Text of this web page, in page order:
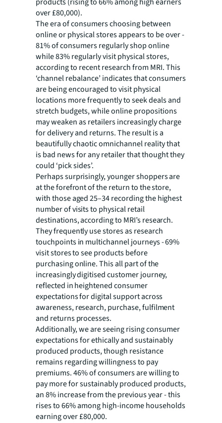
over £80,000).
The era of consumers choosing between
online or physical stores appears to be over -
81% of consumers regularly shop online
while 83% regularly visit physical stores,
according to recent research from MRI. This
‘channel rebalance’ indicates that consumers
are being encouraged to visit physical
locations more frequently to seek deals and
stretch budgets, while online propositions
may weaken as retailers increasingly charge
for delivery and returns. The result is a
beautifully chaotic omnichannel reality that
is bad news for any retailer that thought they
could ‘pick sides’.
Perhaps surprisingly, younger shoppers are
at the forefront of the return to the store,
with those aged 25–34 recording the highest
number of visits to physical retail
destinations, according to MRI’s research.
They frequently use stores as research
touchpoints in multichannel journeys - 69%
visit stores to see products before
purchasing online. This all part of the
increasingly digitised customer journey,
reflected in heightened consumer
expectations for digital support across
awareness, research, purchase, fulfilment
and returns processes.
Additionally, we are seeing rising consumer
expectations for ethically and sustainably
produced products, though resistance
remains regarding willingness to pay
premiums. 46% of consumers are willing to
pay more for sustainably produced products,
an 8% increase from the previous year - this
rises to 66% among high-income households
earning over £80,000.